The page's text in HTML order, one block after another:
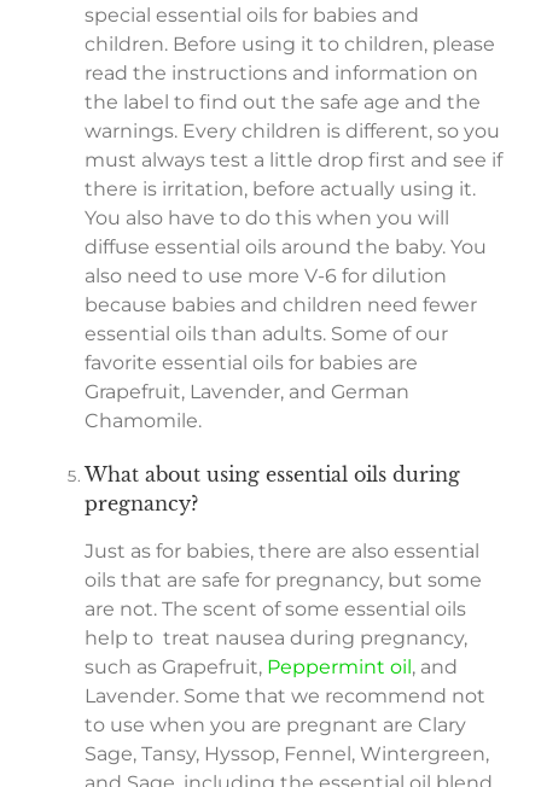
special essential oils for babies and
children. Before using it to children, please
read the instructions and information on
the label to find out the safe age and the
warnings. Every children is different, so you
must always test a little drop first and see if
there is irritation, before actually using it.
You also have to do this when you will
diffuse essential oils around the baby. You
also need to use more V-6 for dilution
because babies and children need fewer
essential oils than adults. Some of our
favorite essential oils for babies are
Grapefruit, Lavender, and German
Chamomile.
What about using essential oils during
pregnancy?
Just as for babies, there are also essential
oils that are safe for pregnancy, but some
are not. The scent of some essential oils
help to treat nausea during pregnancy,
such as Grapefruit, Peppermint oil , and
Lavender. Some that we recommend not
to use when you are pregnant are Clary
Sage, Tansy, Hyssop, Fennel, Wintergreen,